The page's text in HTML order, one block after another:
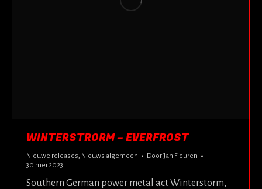
WINTERSTRORM – EVERFROST
Nieuwe releases, Nieuws algemeen DoorJan Fleuren
30 mei 2023
Southern German power metal act Winterstorm,